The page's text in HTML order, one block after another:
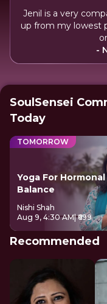
Jenil is a very
up from my lowest
-
SoulSensei
Today
TOMORROW
Yoga For Hormonal
Balance
Nishi Shah
Aug 9, 4:30 AM| ₹699
Recommended